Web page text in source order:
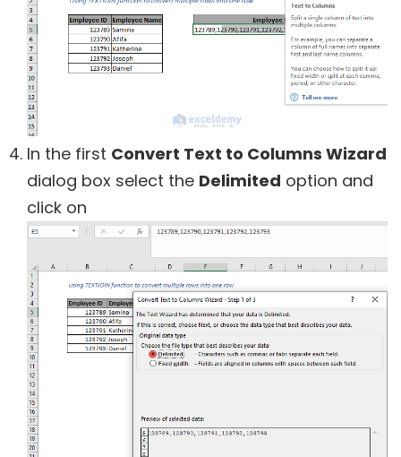
In the first Convert Text to Columns Wizard
dialog box select the Delimited option and
click on